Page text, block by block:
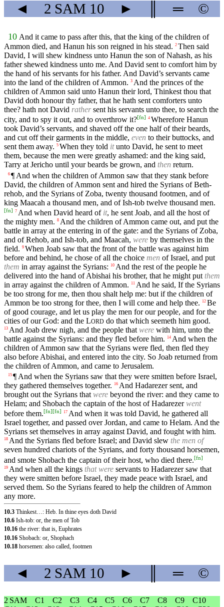
◄ 2 SAM 10 ► ═ ©
10 And it came to pass after this, that the king of the children of
Ammon died, and Hanun his son reigned in his stead. 2 Then said
David, I will shew kindness unto Hanun the son of Nahash, as his
father shewed kindness unto me. And David sent to comfort him by
the hand of his servants for his father. And David’s servants came
into the land of the children of Ammon. 3 And the princes of the
children of Ammon said unto Hanun their lord, Thinkest thou that
David doth honour thy father, that he hath sent comforters unto
thee? hath not David rathersent his servants unto thee, to search the
city, and to spy it out, and to overthrow it?[fn] 4 Wherefore Hanun
took David’s servants, and shaved off the one half of their beards,
and cut off their garments in the middle, even to their buttocks, and
sent them away. 5 When they told itunto David, he sent to meet
them, because the men were greatly ashamed: and the king said,
Tarry at Jericho until your beards be grown, and then return.
6 ¶ And when the children of Ammon saw that they stank before
David, the children of Ammon sent and hired the Syrians of Beth-
rehob, and the Syrians of Zoba, twenty thousand footmen, and of
king Maacah a thousand men, and of Ish-tob twelve thousand men.
[fn] 7 And when David heard of it, he sent Joab, and all the host of
the mighty men. 8 And the children of Ammon came out, and put the
battle in array at the entering in of the gate: and the Syrians of Zoba,
and of Rehob, and Ish-tob, and Maacah, were by themselves in the
field. 9 When Joab saw that the front of the battle was against him
before and behind, he chose of all the choice men of Israel, and put
them in array against the Syrians: 10 And the rest of the people he
delivered into the hand of Abishai his brother, that he might put them
in array against the children of Ammon.
11 And he said, If the Syrians
be too strong for me, then thou shalt help me: but if the children of
Ammon be too strong for thee, then I will come and help thee.
12 Be
of good courage, and let us play the men for our people, and for the
cities of our God: and the LORD do that which seemeth him good.
13 And Joab drew nigh, and the people that were with him, unto the
battle against the Syrians: and they fled before him.
14 And when the
children of Ammon saw that the Syrians were fled, then fled they
also before Abishai, and entered into the city. So Joab returned from
the children of Ammon, and came to Jerusalem.
15 ¶ And when the Syrians saw that they were smitten before Israel,
they gathered themselves together.
16 And Hadarezer sent, and
brought out the Syrians that were beyond the river: and they came to
Helam; and Shobach the captain of the host of Hadarezerwent
before them.[fn][fn] 17 And when it was told David, he gathered all
Israel together, and passed over Jordan, and came to Helam. And the
Syrians set themselves in array against David, and fought with him.
18 And the Syrians fled before Israel; and David slew the men of
seven hundred chariots of the Syrians, and forty thousand horsemen,
and smote Shobach the captain of their host, who died there.[fn]
19 And when all the kings that were servants to Hadarezer saw that
they were smitten before Israel, they made peace with Israel, and
served them. So the Syrians feared to help the children of Ammon
any more.
10.3 Thinkest…: Heb. In thine eyes doth David
10.6 Ish-tob: or, the men of Tob
10.16 the river: that is, Euphrates
10.16 Shobach: or, Shophach
10.18 horsemen: also called, footmen
◄ 2 SAM 10 ► ═ ©
2 SAM C1 C2 C3 C4 C5 C6 C7 C8 C9
C10